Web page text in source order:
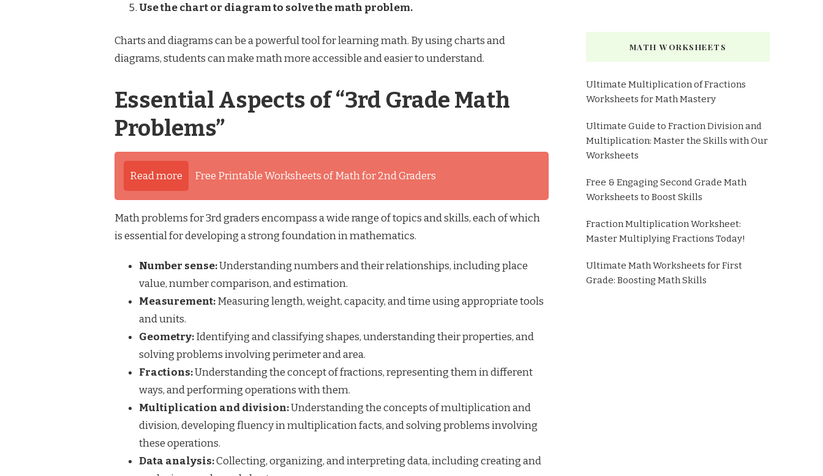
Use the chart or diagram to solve the math problem.
Charts and diagrams can be a powerful tool for learning math. By using charts and
diagrams, students can make math more accessible and easier to understand.
Essential Aspects of “3rd Grade Math
Problems”
Read more Free Printable Worksheets of Math for 2nd Graders
Math problems for 3rd graders encompass a wide range of topics and skills, each of which
is essential for developing a strong foundation in mathematics.
Number sense:Understanding numbers and their relationships, including place
value, number comparison, and estimation.
Measurement:Measuring length, weight, capacity, and time using appropriate tools
and units.
Geometry:Identifying and classifying shapes, understanding their properties, and
solving problems involving perimeter and area.
Fractions:Understanding the concept of fractions, representing them in different
ways, and performing operations with them.
Multiplication and division:Understanding the concepts of multiplication and
division, developing fluency in multiplication facts, and solving problems involving
these operations.
Data analysis:Collecting, organizing, and interpreting data, including creating and
MATH WORKSHEETS
Ultimate Multiplication of Fractions
Worksheets for Math Mastery
Ultimate Guide to Fraction Division and
Multiplication: Master the Skills with Our
Worksheets
Free & Engaging Second Grade Math
Worksheets to Boost Skills
Fraction Multiplication Worksheet:
Master Multiplying Fractions Today!
Ultimate Math Worksheets for First
Grade: Boosting Math Skills